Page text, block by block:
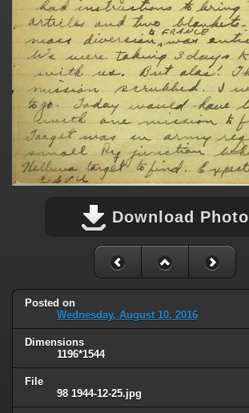
Download Photo
Posted on
Wednesday, August 10, 2016
Dimensions
1196*1544
File
98 1944-12-25.jpg